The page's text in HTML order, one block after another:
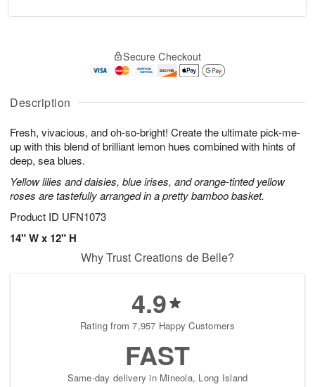
Description
Fresh, vivacious, and oh-so-bright! Create the ultimate pick-me-
up with this blend of brilliant lemon hues combined with hints of
deep, sea blues.
Yellow lilies and daisies, blue irises, and orange-tinted yellow
roses are tastefully arranged in a pretty bamboo basket.
Product ID UFN1073
14" W x 12" H
A
u
9
g
g
t
s
Secure Checkout
Why Trust Creations de Belle?
4.9
Rating from 7,957 Happy Customers
FAST
Same-day delivery in Mineola, Long Island